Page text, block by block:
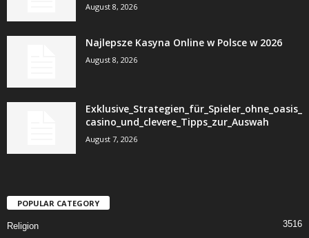
August 8, 2026
Najlepsze Kasyna Online w Polsce w 2026
August 8, 2026
Exklusive_Strategien_für_Spieler_ohne_oasis_
casino_und_clevere_Tipps_zur_Auswah
August 7, 2026
POPULAR CATEGORY
Religion 3516